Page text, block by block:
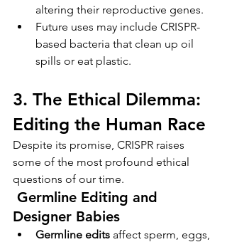
altering their reproductive genes.
Future uses may include CRISPR-
based bacteria that clean up oil
spills or eat plastic.
3. The Ethical Dilemma:
Editing the Human Race
Despite its promise, CRISPR raises
some of the most profound ethical
questions of our time.
Germline Editing and
Designer Babies
Germline edits affect sperm, eggs,